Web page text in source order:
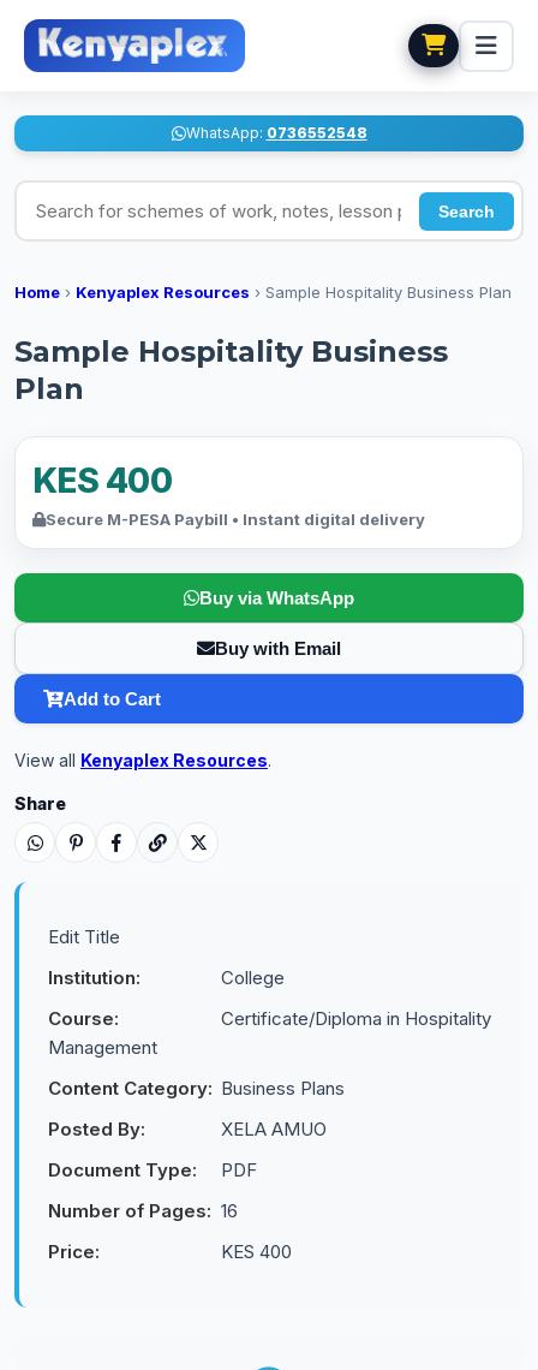
WhatsApp: 0736552548
Search for schemes of work, notes, lesson plans
Search
Home › Kenyaplex Resources › Sample Hospitality Business Plan
Sample Hospitality Business
Plan
KES 400
Secure M-PESA Paybill • Instant digital delivery
Buy via WhatsApp
Buy with Email
Add to Cart
View all Kenyaplex Resources.
Share
Edit Title
Institution:
College
Course:
Certificate/Diploma in Hospitality
Management
Content Category: Business Plans
Posted By:
XELA AMUO
Document Type:
PDF
Number of Pages: 16
Price:
KES 400